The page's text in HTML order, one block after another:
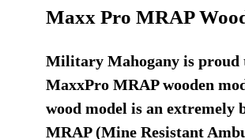
Maxx Pro MRAP
Military Mahogany is proud
MaxxPro MRAP wooden
wood model is an
MRAP (Mine Resistant